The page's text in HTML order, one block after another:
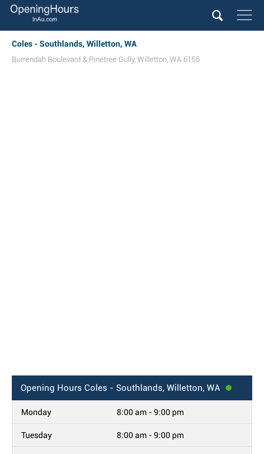
Coles - Southlands, Willetton, WA
Burrendah Boulevard & Pinetree Gully, Willetton, WA 6155
Opening Hours Coles - Southlands, Willetton, WA
Monday 8:00 am - 9:00 pm
Tuesday 8:00 am - 9:00 pm